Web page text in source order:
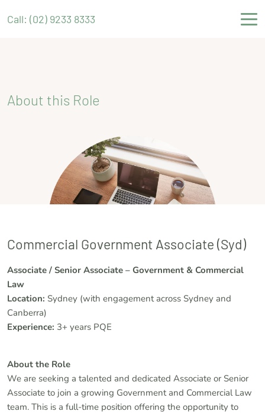
Call: (02) 9233 8333
About this Role
Commercial Government Associate (Syd)
Associate / Senior Associate – Government & Commercial
Law
Location: Sydney (with engagement across Sydney and
Canberra)
Experience: 3+ years PQE
About the Role
We are seeking a talented and dedicated Associate or Senior
Associate to join a growing Government and Commercial Law
team. This is a full-time position offering the opportunity to